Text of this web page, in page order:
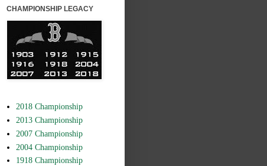
CHAMPIONSHIP LEGACY
2018 Championship
2013 Championship
2007 Championship
2004 Championship
1918 Championship